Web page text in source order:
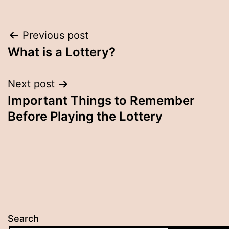
Post
navigation
Previous post
What is a Lottery?
Next post
Important Things to Remember
Before Playing the Lottery
Search